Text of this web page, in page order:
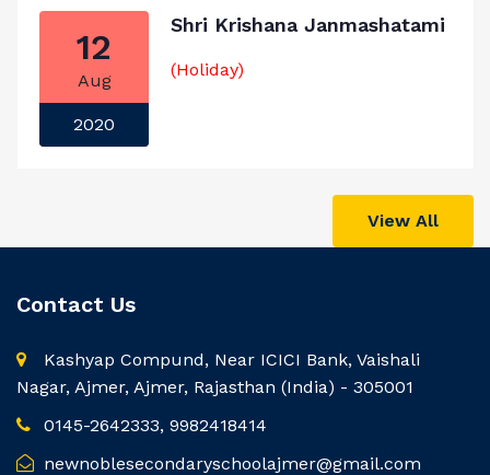
12
Aug
2020
Shri Krishana Janmashatami
(Holiday)
View All
Contact Us
Kashyap Compund, Near ICICI Bank, Vaishali
Nagar, Ajmer, Ajmer, Rajasthan (India) - 305001
0145-2642333, 9982418414
newnoblesecondaryschoolajmer@gmail.com